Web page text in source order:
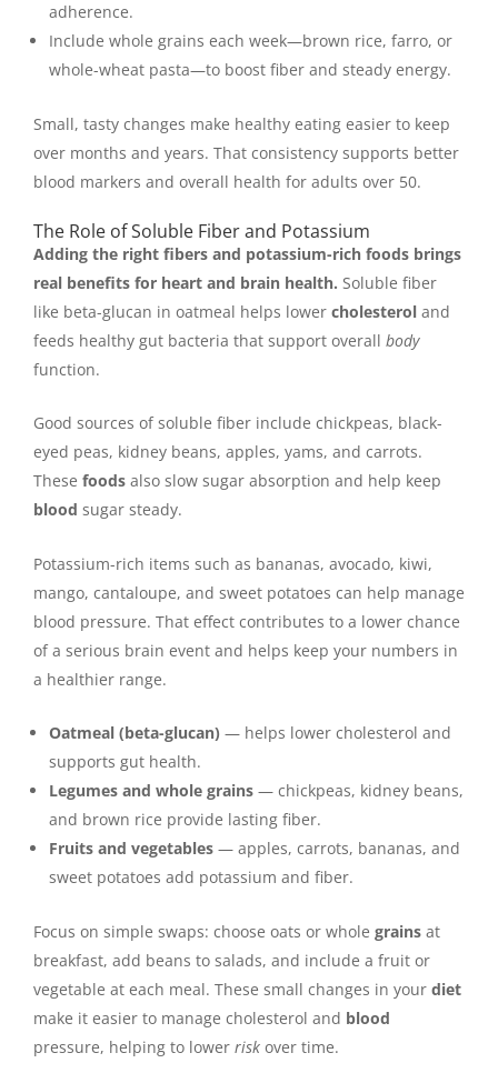
adherence.
Include whole grains each week—brown rice, farro, or
whole-wheat pasta—to boost fiber and steady energy.
Small, tasty changes make healthy eating easier to keep
over months and years. That consistency supports better
blood markers and overall health for adults over 50.
The Role of Soluble Fiber and Potassium
Adding the right fibers and potassium-rich foods brings
real benefits for heart and brain health. Soluble fiber
like beta-glucan in oatmeal helps lower cholesterol and
feeds healthy gut bacteria that support overall body
function.
Good sources of soluble fiber include chickpeas, black-
eyed peas, kidney beans, apples, yams, and carrots.
These foods also slow sugar absorption and help keep
blood sugar steady.
Potassium-rich items such as bananas, avocado, kiwi,
mango, cantaloupe, and sweet potatoes can help manage
blood pressure. That effect contributes to a lower chance
of a serious brain event and helps keep your numbers in
a healthier range.
Oatmeal (beta-glucan) — helps lower cholesterol and
supports gut health.
Legumes and whole grains — chickpeas, kidney beans,
and brown rice provide lasting fiber.
Fruits and vegetables — apples, carrots, bananas, and
sweet potatoes add potassium and fiber.
Focus on simple swaps: choose oats or whole grains at
breakfast, add beans to salads, and include a fruit or
vegetable at each meal. These small changes in your diet
make it easier to manage cholesterol and blood
pressure, helping to lower risk over time.